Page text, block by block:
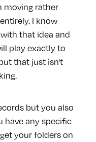
moving rather
I know
that idea and
play exactly to
that just isn't
but you also
have any specific
your folders on